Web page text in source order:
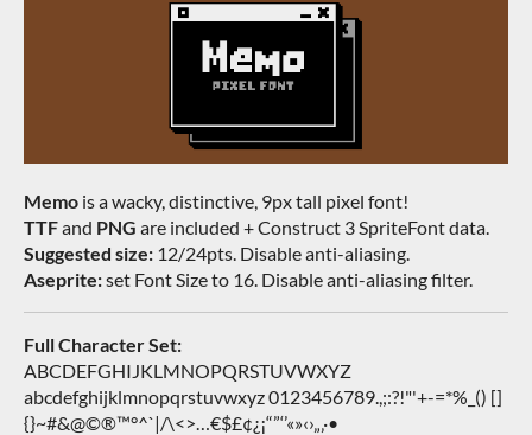
Memo is a wacky, distinctive, 9px tall pixel font!
TTFand PNG are included + Construct 3 SpriteFont data.
Suggested size: 12/24pts. Disable anti-aliasing.
Aseprite:set Font Size to 16. Disable anti-aliasing filter.
Full Character Set:
ABCDEFGHIJKLMNOPQRSTUVWXYZ
abcdefghijklmnopqrstuvwxyz 0123456789.,;:?!"'+-=*%_() []
{}~#&@©®™°^`|/\<>…€$£¢¿¡“”‘’«»‹›„‚·•